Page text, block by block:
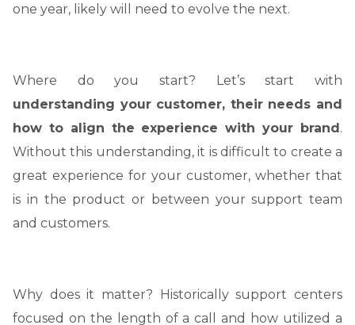
one year, likely will need to evolve the next.
Where do you start? Let’s start with
understanding your customer, their needs and
how to align the experience with your brand.
Without this understanding, it is difficult to create a
great experience for your customer, whether that
is in the product or between your support team
and customers.
Why does it matter? Historically support centers
focused on the length of a call and how utilized a